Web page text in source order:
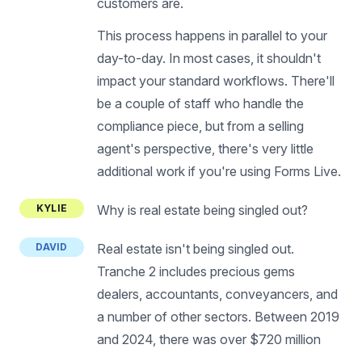
customers are.
This process happens in parallel to your
day-to-day. In most cases, it shouldn't
impact your standard workflows. There'll
be a couple of staff who handle the
compliance piece, but from a selling
agent's perspective, there's very little
additional work if you're using Forms Live.
KYLIE Why is real estate being singled out?
DAVID
Real estate isn't being singled out.
Tranche 2 includes precious gems
dealers, accountants, conveyancers, and
a number of other sectors. Between 2019
and 2024, there was over $720 million